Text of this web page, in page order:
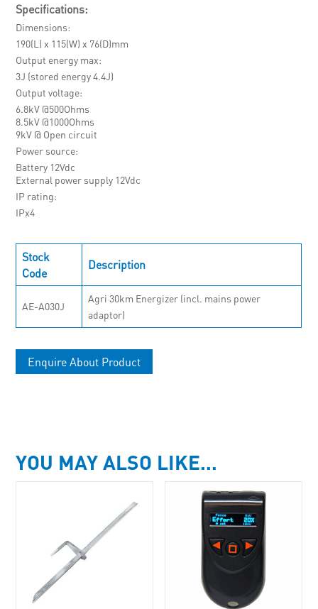
Specifications:
Dimensions
190(L) x 115(W) x 76(D)mm
Output energy max
3J (stored energy 4.4J)
Output voltage
6.8kV @500Ohms
8.5kV @1000Ohms
9kV @ Open circuit
Power source
Battery 12Vdc
External power supply 12Vdc
IP rating
IPx4
Stock
Code
Description
AE-A030J
Agri 30km Energizer (incl. mains power
adaptor)
Enquire About Product
YOU MAY ALSO LIKE…